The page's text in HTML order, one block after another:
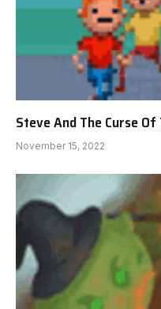
Steve And The Curse
November 15, 2022